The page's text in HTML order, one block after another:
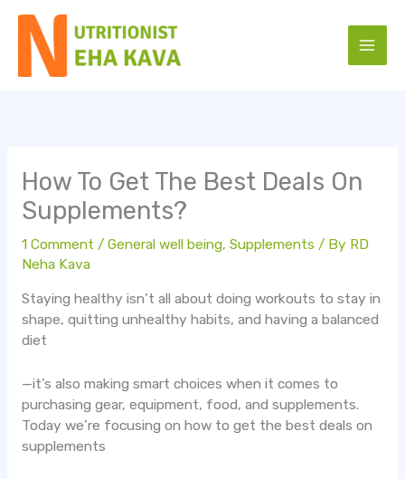
content
How To Get The Best Deals On
Supplements?
1 Comment / General well being, Supplements / By RD
Neha Kava
Staying healthy isn’t all about doing workouts to stay in
shape, quitting unhealthy habits, and having a balanced
diet
—it’s also making smart choices when it comes to
purchasing gear, equipment, food, and supplements.
Today we’re focusing on how to get the best deals on
supplements